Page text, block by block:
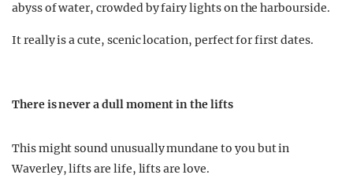
abyss of water, crowded by fairy lights on the harbourside.
It really is a cute, scenic location, perfect for first dates.
There is never a dull moment in the lifts
This might sound unusually mundane to you but in
Waverley, lifts are life, lifts are love.